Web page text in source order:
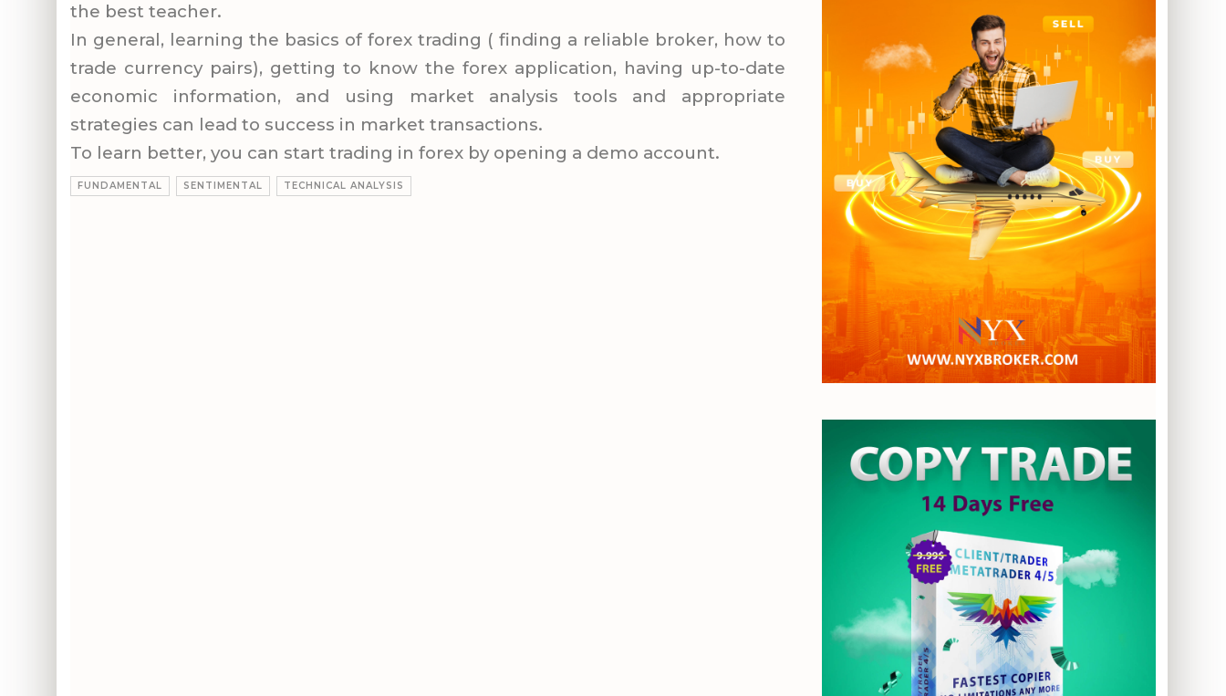
the best teacher.
In general, learning the basics of forex trading ( finding a reliable broker, how to
trade currency pairs), getting to know the forex application, having up-to-date
economic information, and using market analysis tools and appropriate
strategies can lead to success in market transactions.
To learn better, you can start trading in forex by opening a demo account.
FUNDAMENTAL SENTIMENTAL TECHNICAL ANALYSIS